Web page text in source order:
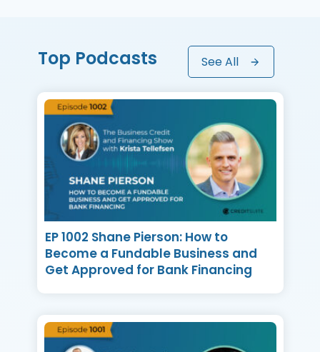
Top Podcasts See All
EP 1002 Shane Pierson: How to
Become a Fundable Business and
Get Approved for Bank Financing